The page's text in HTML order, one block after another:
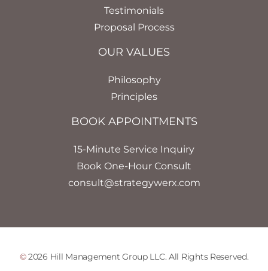
Testimonials
Proposal Process
OUR VALUES
Philosophy
Principles
BOOK APPOINTMENTS
15-Minute Service Inquiry
Book One-Hour Consult
consult@strategywerx.com
©2026 Hill Management Group LLC. All Rights Reserved.